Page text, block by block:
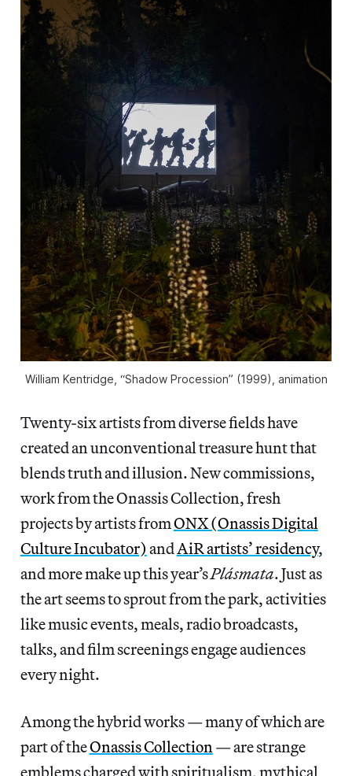
William Kentridge, “Shadow Procession” (1999), animation
Twenty-six artists from diverse fields have
created an unconventional treasure hunt that
blends truth and illusion. New commissions,
work from the Onassis Collection, fresh
projects by artists fromONX (Onassis Digital
Culture Incubator) andAiR artists’ residency,
and more make up this year’sPlásmata. Just as
the art seems to sprout from the park, activities
like music events, meals, radio broadcasts,
talks, and film screenings engage audiences
every night.
Among the hybrid works — many of which are
part of theOnassis Collection— are strange
emblems charged with spiritualism, mythical